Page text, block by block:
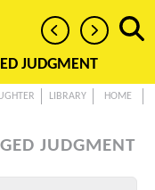
JUDGMENT
LIBRARY HOME
JUDGMENT